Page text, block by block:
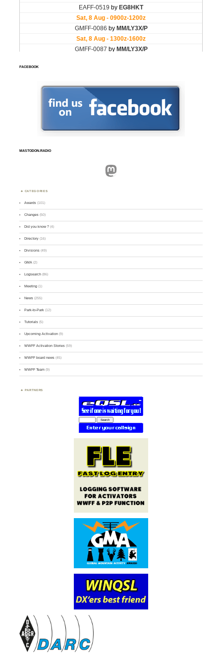
FACEBOOK
MASTODON.RADIO
Mastodon
CATEGORIES
Awards (101)
Changes (50)
Did you know ? (4)
Directory (16)
Divisions (49)
GMA (2)
Logsearch (86)
Meeting (1)
News (255)
Park-to-Park (12)
Tutorials (5)
Upcoming Activation (9)
WWFF Activation Stories (59)
WWFF board news (45)
WWFF Team (9)
PARTNERS